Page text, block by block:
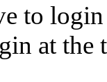
to
at the